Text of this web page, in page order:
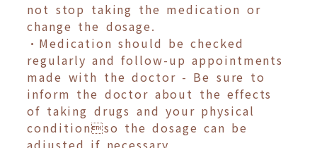
not stop taking the medication or
change the dosage.
•Medication should be checked
regularly and follow-up appointments
made with the doctor - Be sure to
inform the doctor about the effects
of taking drugs and your physical
conditionso the dosage can be